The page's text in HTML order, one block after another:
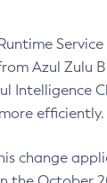
Azul Zulu
Intelligence
efficiently.
change